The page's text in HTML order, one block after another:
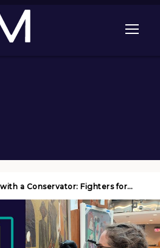
Open
a Conservator: Fighters for…